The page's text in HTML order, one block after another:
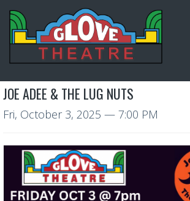
JOE ADEE & THE LUG NUTS
Fri, October 3, 2025 — 7:00 PM